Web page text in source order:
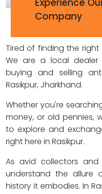
Experience
Company
Tired of finding the right
We are a local
buying and selling
Rasikpur, Jharkhand.
Whether you're
money, or old pennies,
to explore and
right here in Rasikpur.
As avid collectors and
understand the
history it embodies. In